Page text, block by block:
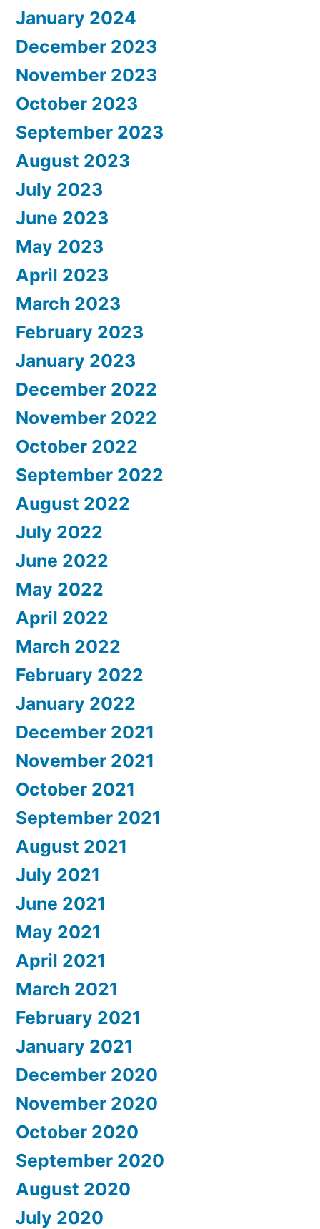
January 2024
December 2023
November 2023
October 2023
September 2023
August 2023
July 2023
June 2023
May 2023
April 2023
March 2023
February 2023
January 2023
December 2022
November 2022
October 2022
September 2022
August 2022
July 2022
June 2022
May 2022
April 2022
March 2022
February 2022
January 2022
December 2021
November 2021
October 2021
September 2021
August 2021
July 2021
June 2021
May 2021
April 2021
March 2021
February 2021
January 2021
December 2020
November 2020
October 2020
September 2020
August 2020
July 2020